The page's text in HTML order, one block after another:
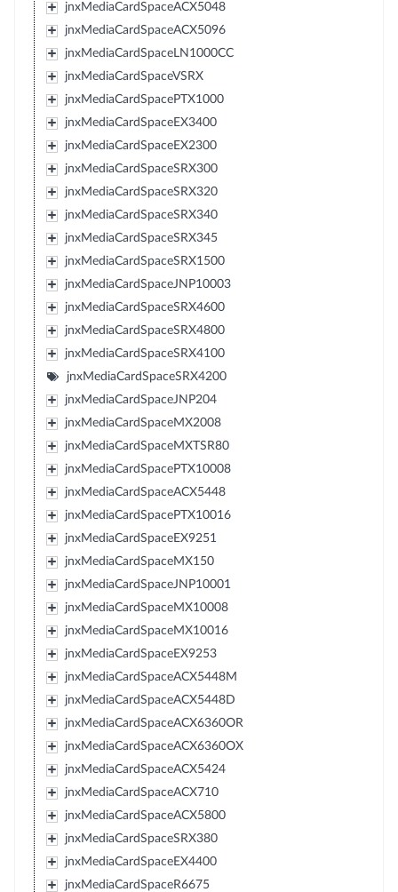
jnxMediaCardSpaceACX5048
jnxMediaCardSpaceACX5096
jnxMediaCardSpaceLN1000CC
jnxMediaCardSpaceVSRX
jnxMediaCardSpacePTX1000
jnxMediaCardSpaceEX3400
jnxMediaCardSpaceEX2300
jnxMediaCardSpaceSRX300
jnxMediaCardSpaceSRX320
jnxMediaCardSpaceSRX340
jnxMediaCardSpaceSRX345
jnxMediaCardSpaceSRX1500
jnxMediaCardSpaceJNP10003
jnxMediaCardSpaceSRX4600
jnxMediaCardSpaceSRX4800
jnxMediaCardSpaceSRX4100
jnxMediaCardSpaceSRX4200
jnxMediaCardSpaceJNP204
jnxMediaCardSpaceMX2008
jnxMediaCardSpaceMXTSR80
jnxMediaCardSpacePTX10008
jnxMediaCardSpaceACX5448
jnxMediaCardSpacePTX10016
jnxMediaCardSpaceEX9251
jnxMediaCardSpaceMX150
jnxMediaCardSpaceJNP10001
jnxMediaCardSpaceMX10008
jnxMediaCardSpaceMX10016
jnxMediaCardSpaceEX9253
jnxMediaCardSpaceACX5448M
jnxMediaCardSpaceACX5448D
jnxMediaCardSpaceACX6360OR
jnxMediaCardSpaceACX6360OX
jnxMediaCardSpaceACX5424
jnxMediaCardSpaceACX710
jnxMediaCardSpaceACX5800
jnxMediaCardSpaceSRX380
jnxMediaCardSpaceEX4400
jnxMediaCardSpaceR6675